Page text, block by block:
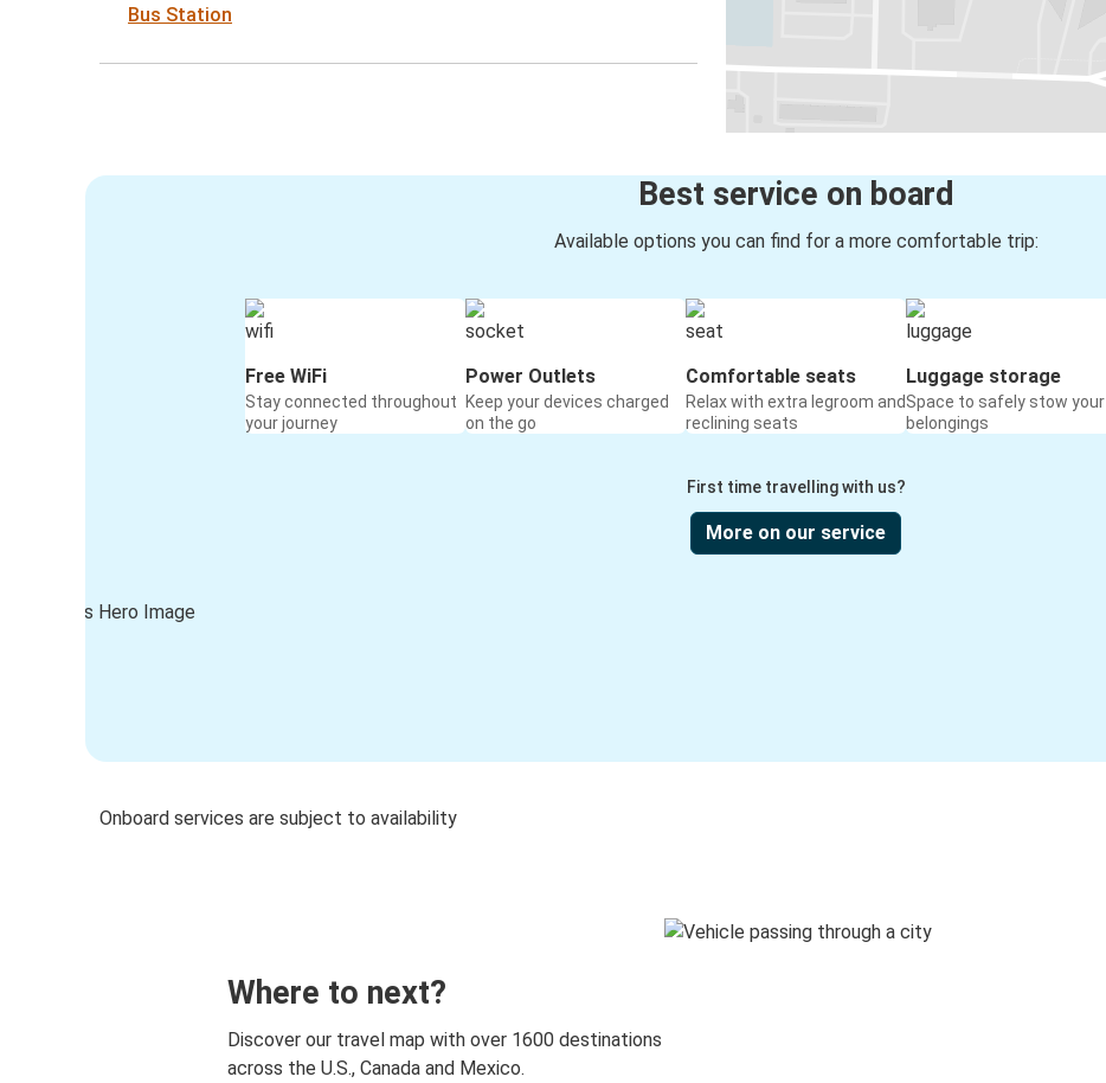
Bus Station
Best service on board
Available options you can find for a more comfortable trip:
Free WiFi
Stay connected throughout
your journey
Power Outlets
Keep your devices charged
on the go
Comfortable seats
Relax with extra legroom and
reclining seats
Luggage storage
Space to safely stow your
belongings
First time travelling with us?
More on our service
Onboard services are subject to availability
Where to next?
Discover our travel map with over 1600 destinations
across the U.S., Canada and Mexico.